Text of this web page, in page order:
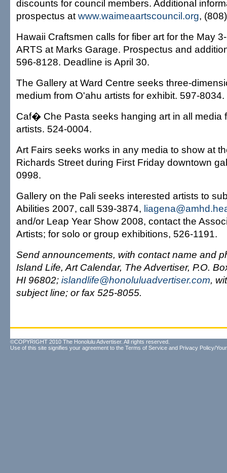
discounts for council members. Additional
prospectus at www.waimeaartscouncil.org,
Hawaii Craftsmen calls for fiber art for the May
ARTS at Marks Garage. Prospectus and
596-8128. Deadline is April 30.
The Gallery at Ward Centre seeks three-
medium from O'ahu artists for exhibit. 597-8034.
Caf� Che Pasta seeks hanging art in all media
artists. 524-0004.
Art Fairs seeks works in any media to show at
Richards Street during First Friday downtown
0998.
Gallery on the Pali seeks interested artists to
Abilities 2007, call 539-3874,
and/or Leap Year Show 2008, contact the
Artists; for solo or group exhibitions, 526-1191.
Send announcements, with contact name and
Island Life, Art Calendar, The Advertiser, P.O.
HI 96802; islandlife@honoluluadvertiser.com,
subject line; or fax 525-8055.
©COPYRIGHT 2010 The Honolulu Advertiser. All rights reserved.
Use of this site signifies your agreement to the Terms of Service and Privacy Policy/